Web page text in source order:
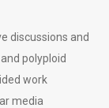
discussions and
polyploid
work
media